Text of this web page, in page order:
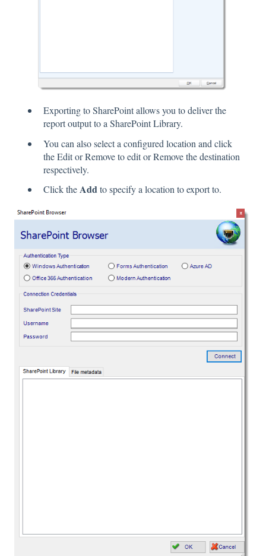
Exporting to SharePoint allows you to deliver the
report output to a SharePoint Library.
You can also select a configured location and click
the Edit or Remove to edit or Remove the destination
respectively.
Click theAddto specify a location to export to.